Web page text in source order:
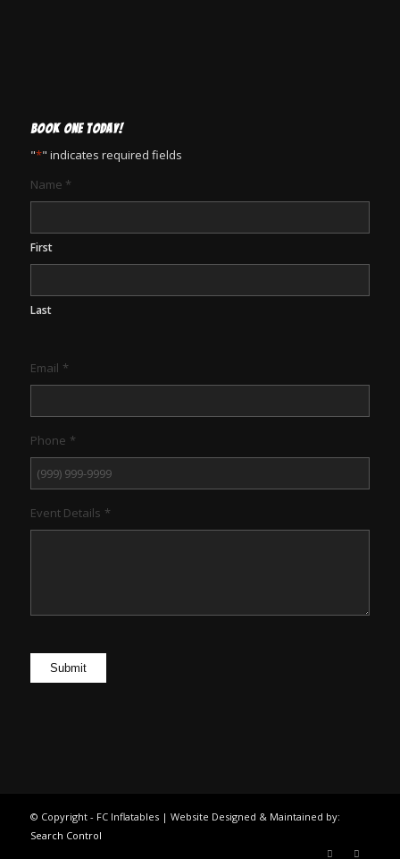
BOOK ONE TODAY!
"*" indicates required fields
Name *
First
Last
Email *
Phone *
Event Details *
Submit
© Copyright - FC Inflatables | Website Designed & Maintained by:
Search Control